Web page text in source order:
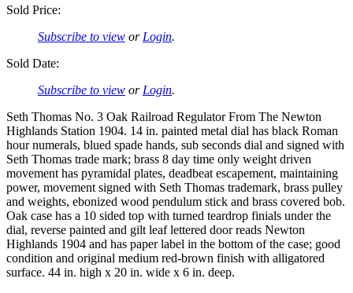
Sold Price:
Subscribe to view or Login.
Sold Date:
Subscribe to view or Login.
Seth Thomas No. 3 Oak Railroad Regulator From The Newton
Highlands Station 1904. 14 in. painted metal dial has black Roman
hour numerals, blued spade hands, sub seconds dial and signed with
Seth Thomas trade mark; brass 8 day time only weight driven
movement has pyramidal plates, deadbeat escapement, maintaining
power, movement signed with Seth Thomas trademark, brass pulley
and weights, ebonized wood pendulum stick and brass covered bob.
Oak case has a 10 sided top with turned teardrop finials under the
dial, reverse painted and gilt leaf lettered door reads Newton
Highlands 1904 and has paper label in the bottom of the case; good
condition and original medium red-brown finish with alligatored
surface. 44 in. high x 20 in. wide x 6 in. deep.